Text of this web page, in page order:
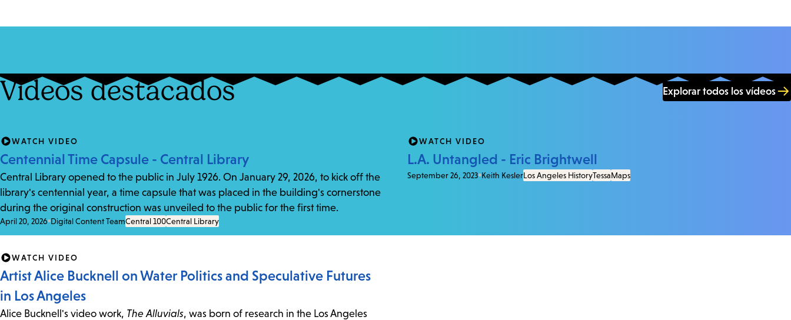
Vídeos destacados Explorar todos los vídeos
WATCH VIDEO
Centennial Time Capsule - Central Library
Central Library opened to the public in July 1926. On January 29, 2026, to kick off the
library's centennial year, a time capsule that was placed in the building's cornerstone
during the original construction was unveiled to the public for the first time.
April 20, 2026 Digital Content TeamCentral 100Central Library
WATCH VIDEO
L.A. Untangled - Eric Brightwell
September 26, 2023 Keith KeslerLos Angeles HistoryTessaMaps
WATCH VIDEO
Artist Alice Bucknell on Water Politics and Speculative Futures
in Los Angeles
Alice Bucknell's video work, The Alluvials, was born of research in the Los Angeles